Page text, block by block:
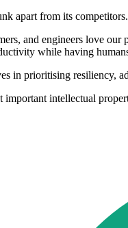
apart from its competitors.
and engineers love
while having
in prioritising resiliency,
important intellectual